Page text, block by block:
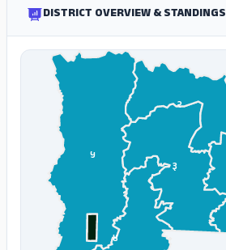
DISTRICT OVERVIEW & STANDINGS
५
४
३
२